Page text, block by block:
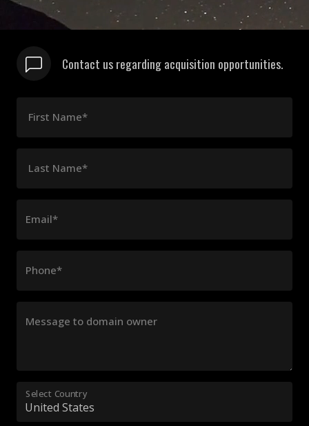
Contact us regarding acquisition opportunities.
First Name*
Last Name*
Email*
Phone*
Message to domain owner
Select Country